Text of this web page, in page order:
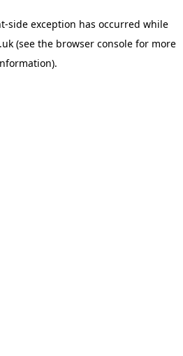
-side exception has occurred while
(see the browser consolefor more